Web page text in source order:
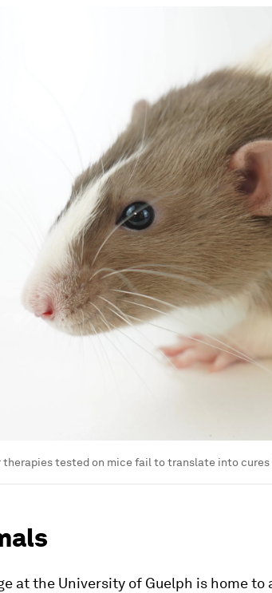
tested on mice fail to translate into cures
at the University of Guelph is home to